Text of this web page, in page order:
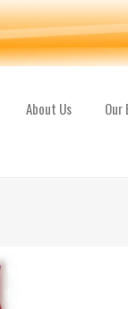
About Us Our